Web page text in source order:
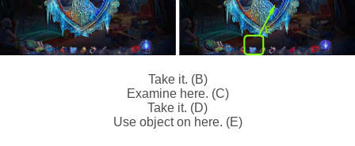
Take it. (B)
Examine here. (C)
Take it. (D)
Use object on here. (E)